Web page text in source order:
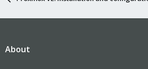
About